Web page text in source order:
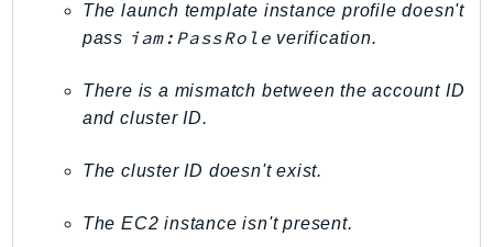
Route53Profiles
Route53RecoveryCluster
Route53RecoveryReadiness
RTBFabric
S3Control
The launch template instance profile doesn't
pass iam:PassRole verification.
There is a mismatch between the account ID
and cluster ID.
The cluster ID doesn't exist.
The EC2 instance isn't present.